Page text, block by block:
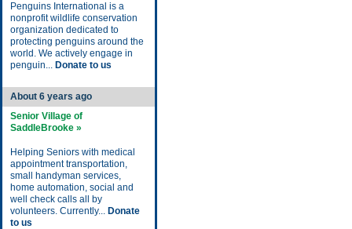
Penguins International is a
nonprofit wildlife conservation
organization dedicated to
protecting penguins around the
world. We actively engage in
penguin... Donate to us
About 6 years ago
Senior Village of
SaddleBrooke »
Helping Seniors with medical
appointment transportation,
small handyman services,
home automation, social and
well check calls all by
volunteers. Currently... Donate
to us